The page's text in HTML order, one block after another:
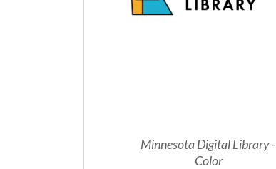
Minnesota Digital Library -
Color